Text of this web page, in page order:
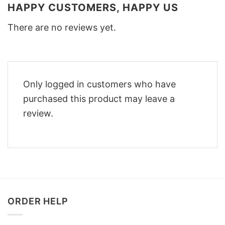
HAPPY CUSTOMERS, HAPPY US
There are no reviews yet.
Only logged in customers who have
purchased this product may leave a
review.
ORDER HELP